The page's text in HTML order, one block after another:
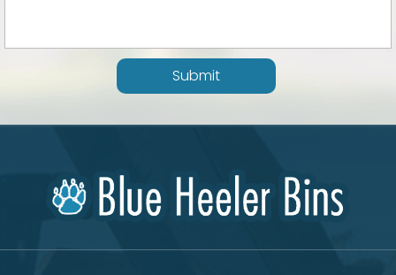
Submit